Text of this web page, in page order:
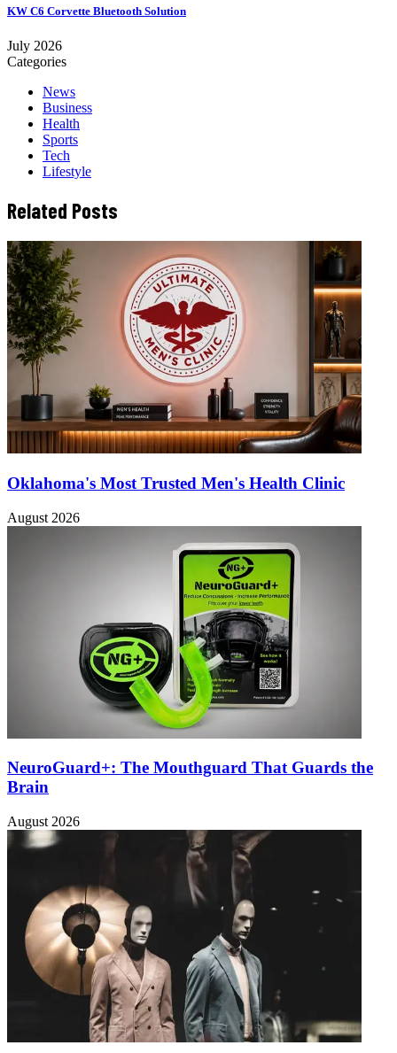
KW C6 Corvette Bluetooth Solution
July 2026
Categories
News
Business
Health
Sports
Tech
Lifestyle
Related Posts
Oklahoma's Most Trusted Men's Health Clinic
August 2026
NeuroGuard+: The Mouthguard That Guards the
Brain
August 2026